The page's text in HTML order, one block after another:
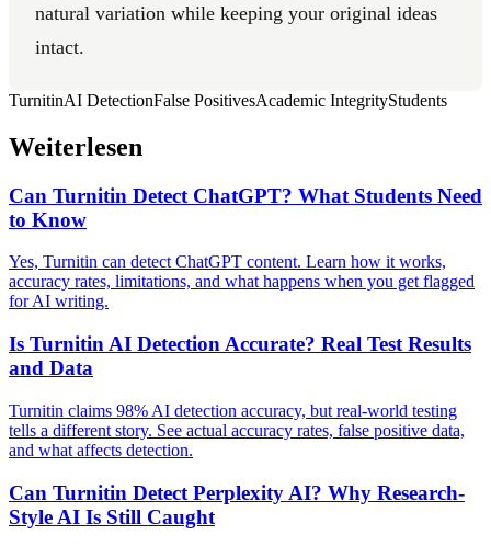
natural variation while keeping your original ideas
intact.
TurnitinAI DetectionFalse PositivesAcademic IntegrityStudents
Weiterlesen
Can Turnitin Detect ChatGPT? What Students Need
to Know
Yes, Turnitin can detect ChatGPT content. Learn how it works,
accuracy rates, limitations, and what happens when you get flagged
for AI writing.
Is Turnitin AI Detection Accurate? Real Test Results
and Data
Turnitin claims 98% AI detection accuracy, but real-world testing
tells a different story. See actual accuracy rates, false positive data,
and what affects detection.
Can Turnitin Detect Perplexity AI? Why Research-
Style AI Is Still Caught